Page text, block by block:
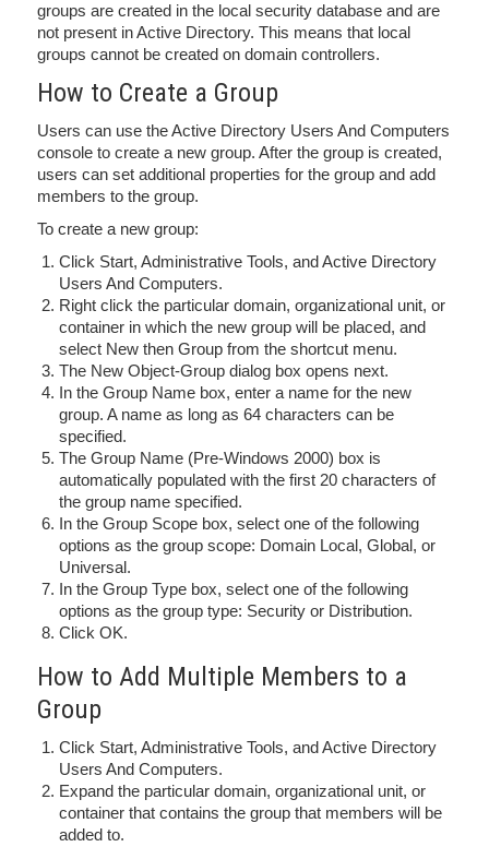
groups are created in the local security database and are
not present in Active Directory. This means that local
groups cannot be created on domain controllers.
How to Create a Group
Users can use the Active Directory Users And Computers
console to create a new group. After the group is created,
users can set additional properties for the group and add
members to the group.
To create a new group:
Click Start, Administrative Tools, and Active Directory
Users And Computers.
Right click the particular domain, organizational unit, or
container in which the new group will be placed, and
select New then Group from the shortcut menu.
The New Object-Group dialog box opens next.
In the Group Name box, enter a name for the new
group. A name as long as 64 characters can be
specified.
The Group Name (Pre-Windows 2000) box is
automatically populated with the first 20 characters of
the group name specified.
In the Group Scope box, select one of the following
options as the group scope: Domain Local, Global, or
Universal.
In the Group Type box, select one of the following
options as the group type: Security or Distribution.
Click OK.
How to Add Multiple Members to a
Group
Click Start, Administrative Tools, and Active Directory
Users And Computers.
Expand the particular domain, organizational unit, or
container that contains the group that members will be
added to.